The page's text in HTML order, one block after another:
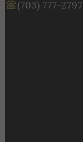
(703) 777-2797